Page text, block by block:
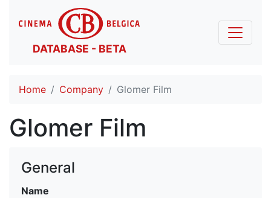
DATABASE - BETA
Home Company Glomer Film
Glomer Film
General
Name